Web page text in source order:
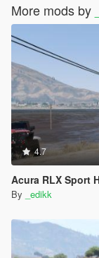
More mods by
4.7
Acura RLX Sport
By _edikk